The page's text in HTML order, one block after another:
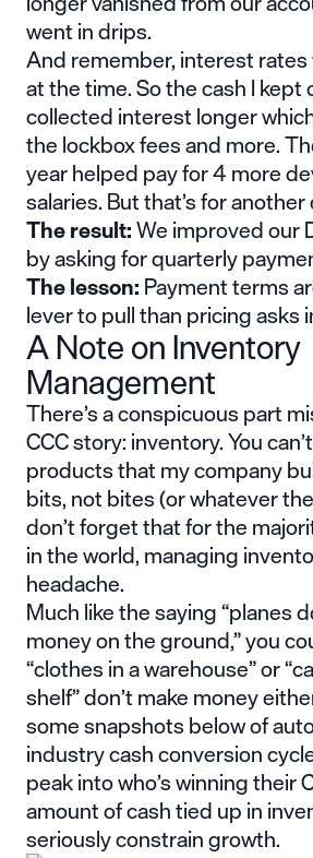
went in drips.
And remember, interest rates
at the time. So the cash I kept
collected interest longer
the lockbox fees and more.
year helped pay for 4 more
salaries. But that’s for another
The result:We improved our
by asking for quarterly
The lesson:Payment terms
lever to pull than pricing asks
A Note on Inventory
Management
There’s a conspicuous part
CCC story: inventory. You
products that my company
bits, not bites (or whatever
don’t forget that for the
in the world, managing
headache.
Much like the saying “planes
money on the ground,” you
“clothes in a warehouse” or
shelf” don’t make money
some snapshots below of
industry cash conversion
peak into who’s winning their
amount of cash tied up in
seriously constrain growth.